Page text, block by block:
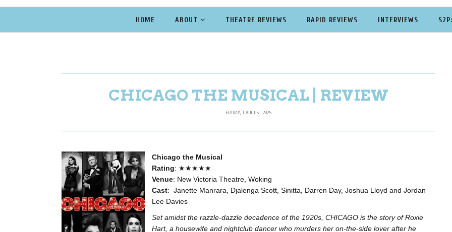
HOME ABOUT THEATRE REVIEWS RAPID REVIEWS INTERVIEWS
CHICAGO THE MUSICAL | REVIEW
FRIDAY, 1 AUGUST 2025
Chicago the Musical
Rating: ★★★★★
Venue: New Victoria Theatre, Woking
Cast: Janette Manrara, Djalenga Scott, Sinitta, Darren Day, Joshua Lloyd and Jordan
Lee Davies
Set amidst the razzle-dazzle decadence of the 1920s, CHICAGO is the story of Roxie
Hart, a housewife and nightclub dancer who murders her on-the-side lover after he